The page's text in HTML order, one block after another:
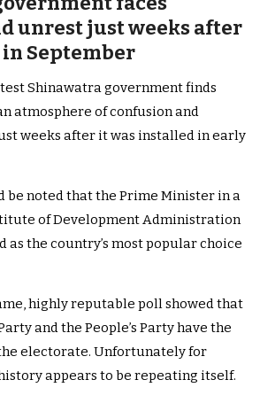
unrest just weeks after
September
Shinawatra government finds
atmosphere of confusion and
weeks after it was installed in early
be noted that the Prime Minister in a
of Development Administration
as the country’s most popular choice
highly reputable poll showed that
and the People’s Party have the
electorate. Unfortunately for
appears to be repeating itself.